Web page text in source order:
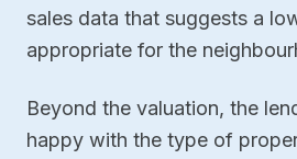
sales data that suggests a
appropriate for the
Beyond the valuation, the
happy with the type of